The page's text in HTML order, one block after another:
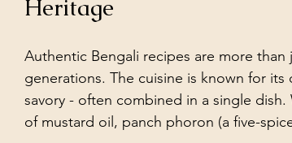
Heritage
Authentic Bengali recipes are more
generations. The cuisine is known for
savory - often combined in a single
of mustard oil, panch phoron (a five-